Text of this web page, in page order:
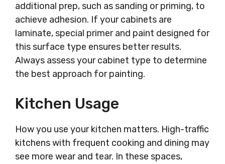
additional prep, such as sanding or priming, to
achieve adhesion. If your cabinets are
laminate, special primer and paint designed for
this surface type ensures better results.
Always assess your cabinet type to determine
the best approach for painting.
Kitchen Usage
How you use your kitchen matters. High-traffic
kitchens with frequent cooking and dining may
see more wear and tear. In these spaces,